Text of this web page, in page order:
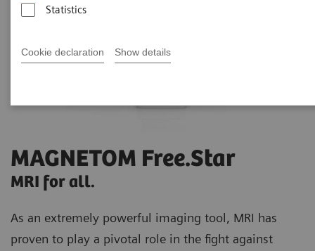
Statistics
Cookie declaration Show details
MAGNETOM Free.Star
MRI for all.
As an extremely powerful imaging tool, MRI has
proven to play a pivotal role in the fight against